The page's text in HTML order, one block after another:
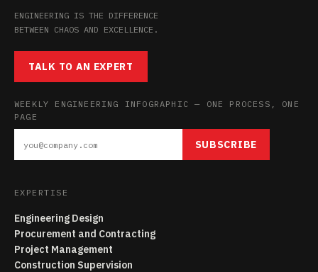
ENGINEERING IS THE DIFFERENCE
BETWEEN CHAOS AND EXCELLENCE.
TALK TO AN EXPERT
WEEKLY ENGINEERING INFOGRAPHIC — ONE PROCESS, ONE
PAGE
SUBSCRIBE
EXPERTISE
Engineering Design
Procurement and Contracting
Project Management
Construction Supervision